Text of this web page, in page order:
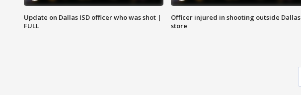
Update on Dallas ISD officer who was shot |
FULL
Officer injured in shooting outside Dallas
store